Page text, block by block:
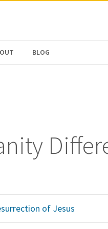
BLOG
of Jesus